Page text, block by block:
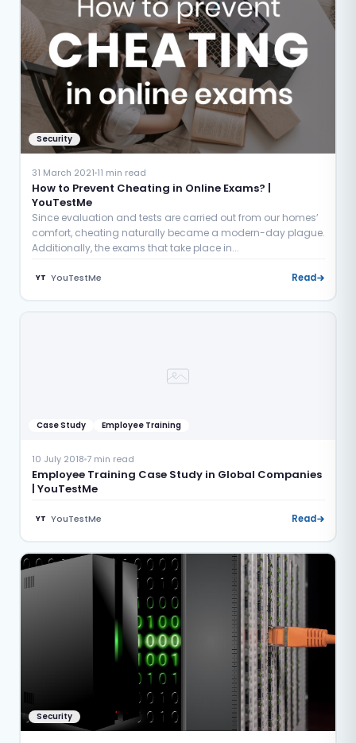
Security
31 March 2021 11 min read
How to Prevent Cheating in Online Exams? |
YouTestMe
Since evaluation and tests are carried out from our homes’
comfort, cheating naturally became a modern-day plague.
Additionally, the exams that take place in...
YT YouTestMe Read
Case Study Employee Training
10 July 2018 7 min read
Employee Training Case Study in Global Companies
| YouTestMe
YT YouTestMe Read
Security